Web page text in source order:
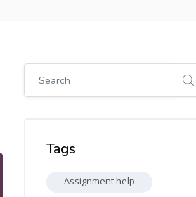
Skip [Cocoon] Global search (sidebar)
Tags
Assignment help